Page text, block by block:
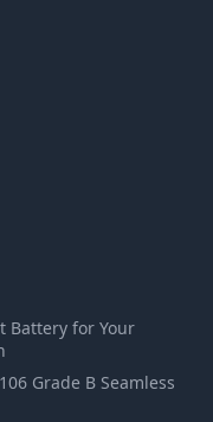
Battery for Your
Grade B Seamless